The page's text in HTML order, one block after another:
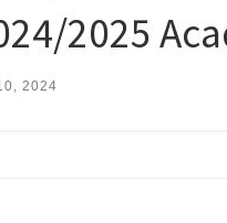
2025
2024